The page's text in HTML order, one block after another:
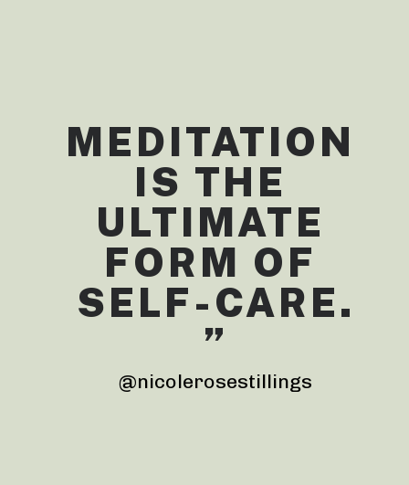
@nicolerosestillings
MEDITATION
IS THE
ULTIMATE
FORM OF
SELF-CARE.
”